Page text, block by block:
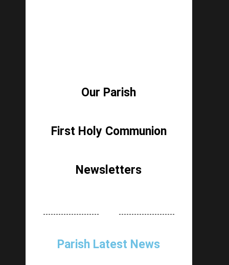
Our Parish
First Holy Communion
Newsletters
Parish Latest News